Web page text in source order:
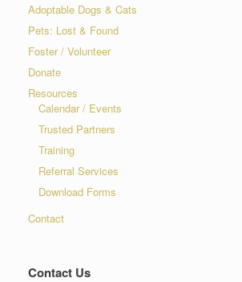
Adoptable Dogs & Cats
Pets: Lost & Found
Foster / Volunteer
Donate
Resources
Calendar / Events
Trusted Partners
Training
Referral Services
Download Forms
Contact
Contact Us